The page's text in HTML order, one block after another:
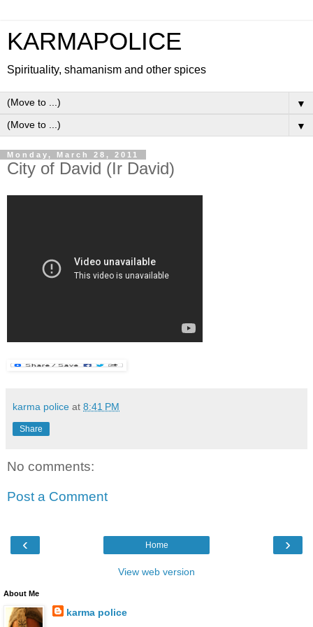
KARMAPOLICE
Spirituality, shamanism and other spices
▼
▼
Monday, March 28, 2011
City of David (Ir David)
karma police at 8:41 PM
Share
No comments:
Post a Comment
‹ ›
Home
View web version
About Me
karma police